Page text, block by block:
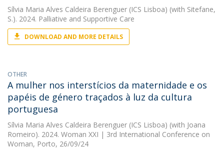
Sílvia Maria Alves Caldeira Berenguer (ICS Lisboa) (with Sitefane,
S.). 2024. Palliative and Supportive Care
DOWNLOAD AND MORE DETAILS
OTHER
A mulher nos interstícios da maternidade e os
papéis de género traçados à luz da cultura
portuguesa
Sílvia Maria Alves Caldeira Berenguer (ICS Lisboa) (with Joana
Romeiro). 2024. Woman XXI | 3rd International Conference on
Woman, Porto, 26/09/24